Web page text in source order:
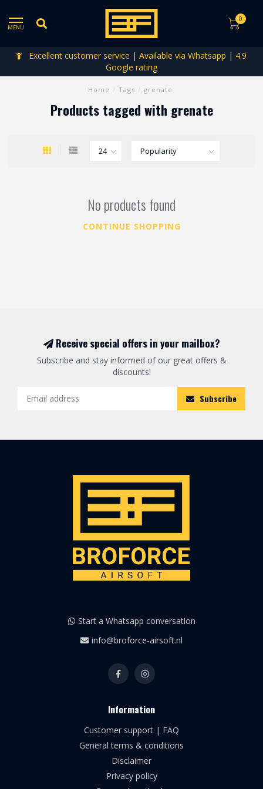
MENU
0
Excellent customer service | Available via Whatsapp | 4.9
Google rating
Home Tags grenate
Products tagged with grenate
No products found
CONTINUE SHOPPING
Receive special offers in your mailbox?
Subscribe and stay informed of our great offers &
discounts!
Subscribe
Start a Whatsapp conversation
info@broforce-airsoft.nl
Information
Customer support | FAQ
General terms & conditions
Disclaimer
Privacy policy